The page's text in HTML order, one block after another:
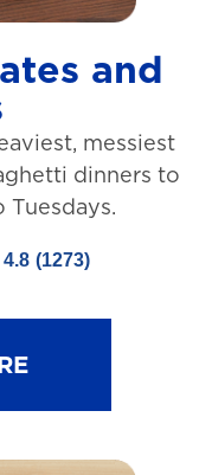
and
messiest
dinners to
Tuesdays.
4.8 (1273)